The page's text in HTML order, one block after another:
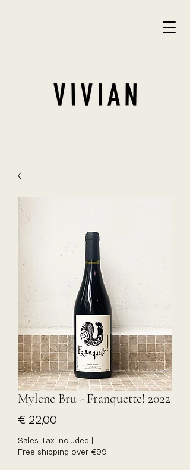
Mylene Bru - Franquette! 2022
€ 22,00
Sales Tax Included
Free shipping over €99